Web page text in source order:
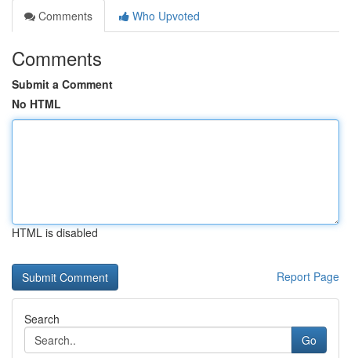
Comments
Who Upvoted
Comments
Submit a Comment
No HTML
HTML is disabled
Report Page
Search
Go